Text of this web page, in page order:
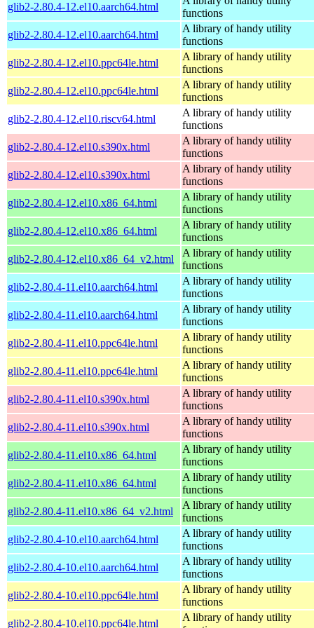
glib2-2.80.4-12.el10.aarch64.html
functions
glib2-2.80.4-12.el10.aarch64.html
A library of handy utility
functions
glib2-2.80.4-12.el10.ppc64le.html
A library of handy utility
functions
glib2-2.80.4-12.el10.ppc64le.html
A library of handy utility
functions
glib2-2.80.4-12.el10.riscv64.html
A library of handy utility
functions
glib2-2.80.4-12.el10.s390x.html
A library of handy utility
functions
glib2-2.80.4-12.el10.s390x.html
A library of handy utility
functions
glib2-2.80.4-12.el10.x86_64.html
A library of handy utility
functions
glib2-2.80.4-12.el10.x86_64.html
A library of handy utility
functions
glib2-2.80.4-12.el10.x86_64_v2.html
A library of handy utility
functions
glib2-2.80.4-11.el10.aarch64.html
A library of handy utility
functions
glib2-2.80.4-11.el10.aarch64.html
A library of handy utility
functions
glib2-2.80.4-11.el10.ppc64le.html
A library of handy utility
functions
glib2-2.80.4-11.el10.ppc64le.html
A library of handy utility
functions
glib2-2.80.4-11.el10.s390x.html
A library of handy utility
functions
glib2-2.80.4-11.el10.s390x.html
A library of handy utility
functions
glib2-2.80.4-11.el10.x86_64.html
A library of handy utility
functions
glib2-2.80.4-11.el10.x86_64.html
A library of handy utility
functions
glib2-2.80.4-11.el10.x86_64_v2.html
A library of handy utility
functions
glib2-2.80.4-10.el10.aarch64.html
A library of handy utility
functions
glib2-2.80.4-10.el10.aarch64.html
A library of handy utility
functions
glib2-2.80.4-10.el10.ppc64le.html
A library of handy utility
functions
glib2-2.80.4-10.el10.ppc64le.html
A library of handy utility